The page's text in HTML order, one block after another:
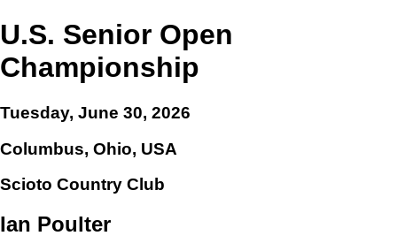
U.S. Senior Open
Championship
Tuesday, June 30, 2026
Columbus, Ohio, USA
Scioto Country Club
Ian Poulter